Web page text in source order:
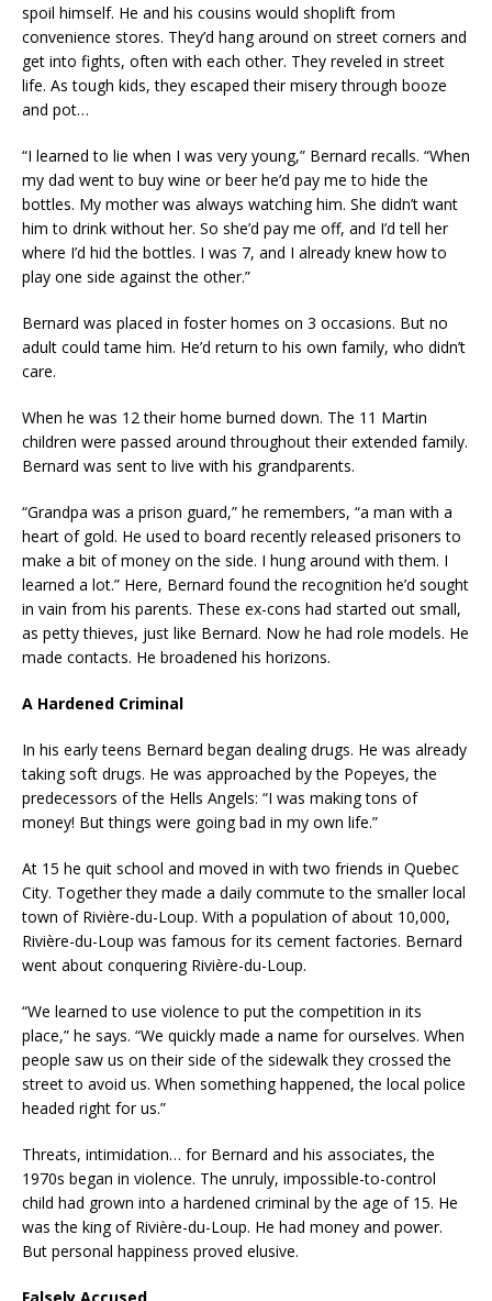
spoil himself. He and his cousins would shoplift from
convenience stores. They’d hang around on street corners and
get into fights, often with each other. They reveled in street
life. As tough kids, they escaped their misery through booze
and pot…
“I learned to lie when I was very young,” Bernard recalls. “When
my dad went to buy wine or beer he’d pay me to hide the
bottles. My mother was always watching him. She didn’t want
him to drink without her. So she’d pay me off, and I’d tell her
where I’d hid the bottles. I was 7, and I already knew how to
play one side against the other.”
Bernard was placed in foster homes on 3 occasions. But no
adult could tame him. He’d return to his own family, who didn’t
care.
When he was 12 their home burned down. The 11 Martin
children were passed around throughout their extended family.
Bernard was sent to live with his grandparents.
“Grandpa was a prison guard,” he remembers, “a man with a
heart of gold. He used to board recently released prisoners to
make a bit of money on the side. I hung around with them. I
learned a lot.” Here, Bernard found the recognition he’d sought
in vain from his parents. These ex-cons had started out small,
as petty thieves, just like Bernard. Now he had role models. He
made contacts. He broadened his horizons.
A Hardened Criminal
In his early teens Bernard began dealing drugs. He was already
taking soft drugs. He was approached by the Popeyes, the
predecessors of the Hells Angels: “I was making tons of
money! But things were going bad in my own life.”
At 15 he quit school and moved in with two friends in Quebec
City. Together they made a daily commute to the smaller local
town of Rivière-du-Loup. With a population of about 10,000,
Rivière-du-Loup was famous for its cement factories. Bernard
went about conquering Rivière-du-Loup.
“We learned to use violence to put the competition in its
place,” he says. “We quickly made a name for ourselves. When
people saw us on their side of the sidewalk they crossed the
street to avoid us. When something happened, the local police
headed right for us.”
Threats, intimidation… for Bernard and his associates, the
1970s began in violence. The unruly, impossible-to-control
child had grown into a hardened criminal by the age of 15. He
was the king of Rivière-du-Loup. He had money and power.
But personal happiness proved elusive.